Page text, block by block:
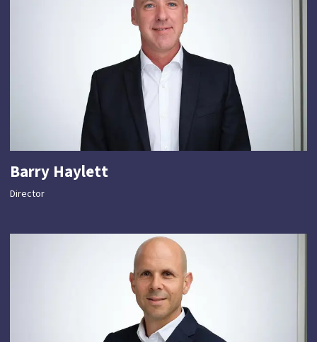
Barry Haylett
Director